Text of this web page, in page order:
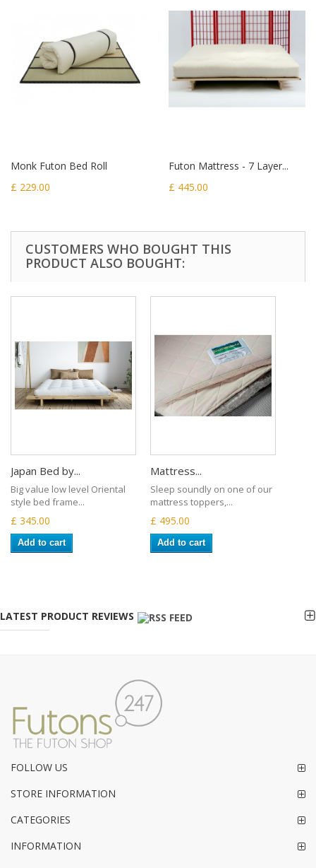
Monk Futon Bed Roll
£ 229.00
Futon Mattress - 7 Layer...
£ 445.00
CUSTOMERS WHO BOUGHT THIS
PRODUCT ALSO BOUGHT:
Japan Bed by...
Big value low level Oriental
style bed frame...
£ 345.00
Add to cart
Mattress...
Sleep soundly on one of our
mattress toppers,...
£ 495.00
Add to cart
LATEST PRODUCT REVIEWS
FOLLOW US
STORE INFORMATION
CATEGORIES
INFORMATION